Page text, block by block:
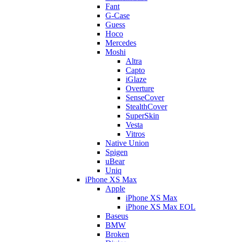
Fant
G-Case
Guess
Hoco
Mercedes
Moshi
Altra
Capto
iGlaze
Overture
SenseCover
StealthCover
SuperSkin
Vesta
Vitros
Native Union
Spigen
uBear
Uniq
iPhone XS Max
Apple
iPhone XS Max
iPhone XS Max EOL
Baseus
BMW
Broken